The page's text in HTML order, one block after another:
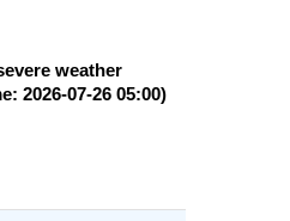
weather
2026-07-26 05:00)